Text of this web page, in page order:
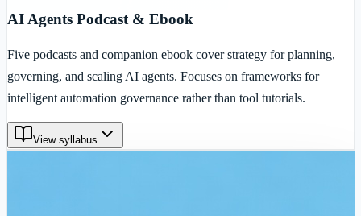
AI Agents Podcast & Ebook
Five podcasts and companion ebook cover strategy for planning,
governing, and scaling AI agents. Focuses on frameworks for
intelligent automation governance rather than tool tutorials.
View syllabus